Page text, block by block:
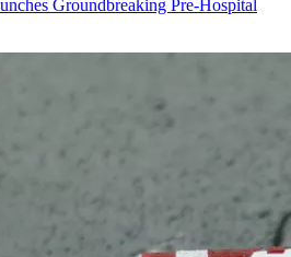
Groundbreaking Pre-Hospital